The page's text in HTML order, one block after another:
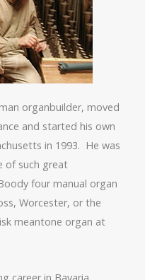
organbuilder, moved
and started his own
in 1993. He was
of such great
four manual organ
Worcester, or the
meantone organ at
career in Bavaria